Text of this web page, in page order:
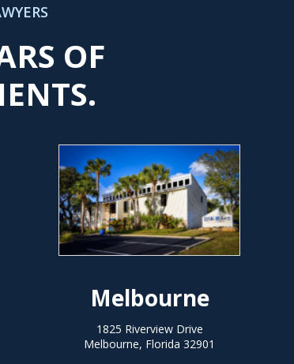
OF
Melbourne
1825 Riverview Drive
Melbourne, Florida 32901